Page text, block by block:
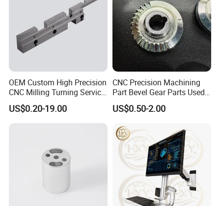
OEM Custom High Precision
CNC Milling Turning Service
Aluminum Machining Parts
US$0.20-19.00
CNC Precision Machining
Part Bevel Gear Parts Used
for Coffee Grinder Machine
US$0.50-2.00